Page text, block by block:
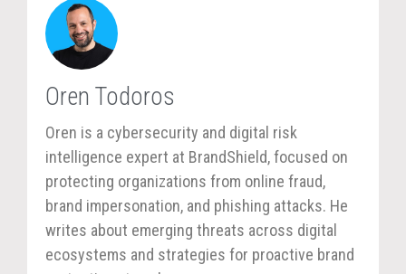
Oren Todoros
Oren is a cybersecurity and digital risk
intelligence expert at BrandShield, focused on
protecting organizations from online fraud,
brand impersonation, and phishing attacks. He
writes about emerging threats across digital
ecosystems and strategies for proactive brand